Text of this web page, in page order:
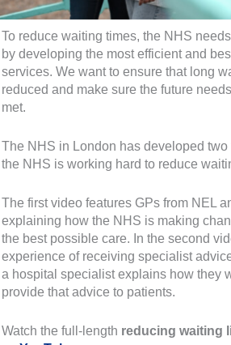
To reduce waiting times, the NHS
by developing the most efficient and
services. We want to ensure that long
reduced and make sure the future
met.
The NHS in London has developed
the NHS is working hard to reduce
The first video features GPs from NEL
explaining how the NHS is making
the best possible care. In the second
experience of receiving specialist
a hospital specialist explains how they
provide that advice to patients.
Watch the full-length reducing waiting